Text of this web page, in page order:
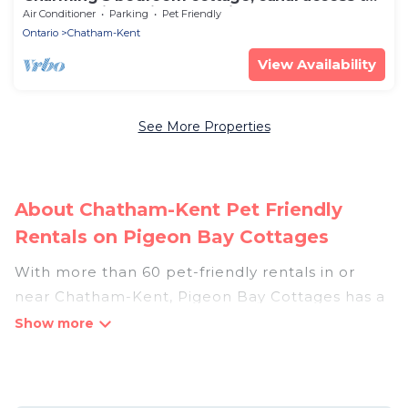
lake St Clair, family & pet friendly
Air Conditioner Parking
Pet Friendly
Ontario
Chatham-Kent
View Availability
See More Properties
About Chatham-Kent Pet Friendly
Rentals on Pigeon Bay Cottages
With more than 60 pet-friendly rentals in or
near Chatham-Kent, Pigeon Bay Cottages has a
large list of pet-friendly vacation homes, cabins,